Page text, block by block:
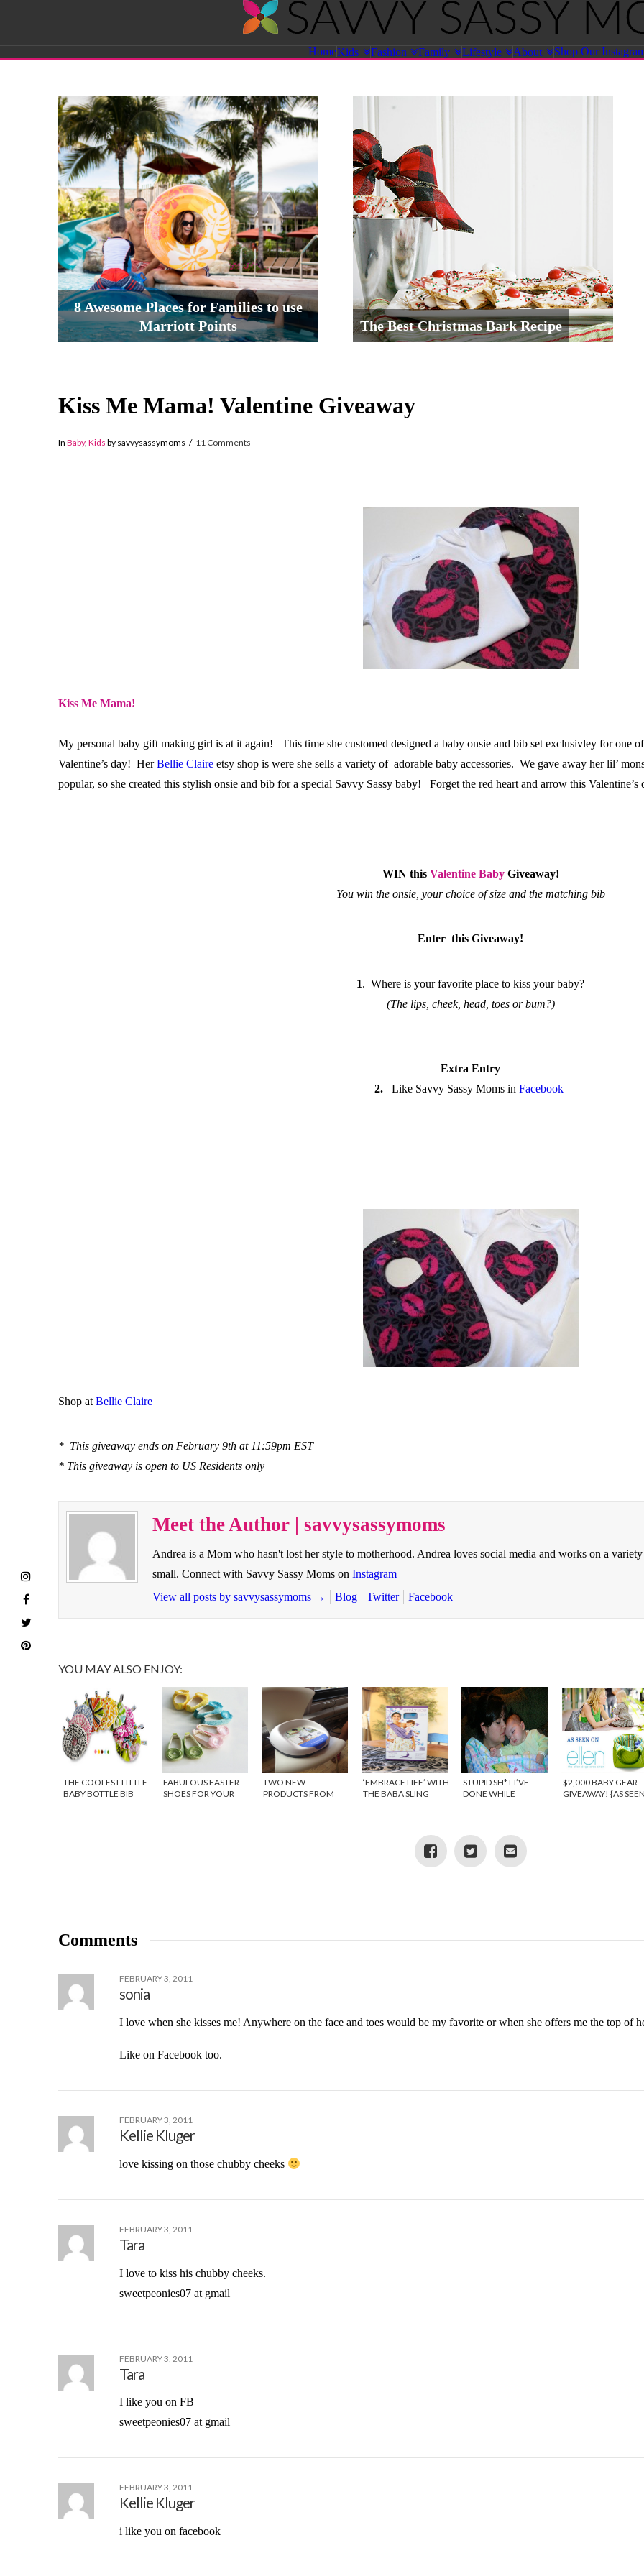
Sassy
Moms
HomeKids Fashion Family Lifestyle About Shop Our
8 Awesome Places for Families to use
Marriott Points
The Best Christmas Bark Recipe
Kiss Me Mama! Valentine Giveaway
In Baby, Kids by savvysassymoms 11 Comments
Kiss Me Mama!
My personal baby gift making girl is at it again! This time she customed designed a baby onsie and bib set exclusivley for one
Valentine’s day! HerBellie Claireetsy shop is were she sells a variety of adorable baby accessories. We gave away her lil’
popular, so she created this stylish onsie and bib for a special Savvy Sassy baby! Forget the red heart and arrow this Valentine’s
WIN thisValentine Baby Giveaway!
You win the onsie, your choice of size and the matching bib
Enter this Giveaway!
1. Where is your favorite place to kiss your baby?
(The lips, cheek, head, toes or bum?)
Extra Entry
2. Like Savvy Sassy Moms in Facebook
Shop at Bellie Claire
* This giveaway ends on February 9th at 11:59pm EST
* This giveaway is open to US Residents only
Meet the Author | savvysassymoms
Andrea is a Mom who hasn't lost her style to motherhood. Andrea loves social media and works on a
small. Connect with Savvy Sassy Moms on Instagram
View all posts by savvysassymoms → Blog Twitter Facebook
YOU MAY ALSO ENJOY:
THE COOLEST LITTLE
BABY BOTTLE BIB
FABULOUS EASTER
SHOES FOR YOUR
TWO NEW
PRODUCTS FROM
‘EMBRACE LIFE’ WITH
THE BABA SLING
STUPID SH*T I’VE
DONE WHILE
$2,000 BABY GEAR
GIVEAWAY! {AS
Comments
FEBRUARY 3, 2011
sonia
I love when she kisses me! Anywhere on the face and toes would be my favorite or when she offers me the top of
Like on Facebook too.
FEBRUARY 3, 2011
Kellie Kluger
love kissing on those chubby cheeks
FEBRUARY 3, 2011
Tara
I love to kiss his chubby cheeks.
sweetpeonies07 at gmail
FEBRUARY 3, 2011
Tara
I like you on FB
sweetpeonies07 at gmail
FEBRUARY 3, 2011
Kellie Kluger
i like you on facebook